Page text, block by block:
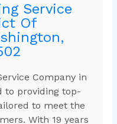
Service
Of
Company in
to providing top-
to meet the
With 19 years